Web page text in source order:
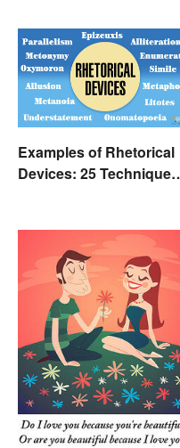
Examples of Rhetorical
Devices: 25 Techniques